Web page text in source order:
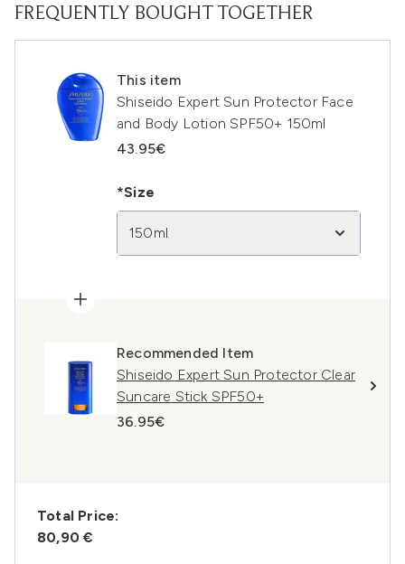
FREQUENTLY BOUGHT TOGETHER
This item
Shiseido Expert Sun Protector Face
and Body Lotion SPF50+ 150ml
43.95€
*Size
150ml
Recommended Item
Shiseido Expert Sun Protector Clear
Suncare Stick SPF50+
36.95€
Total Price:
80,90 €